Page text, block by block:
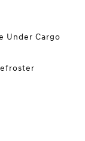
Under Cargo